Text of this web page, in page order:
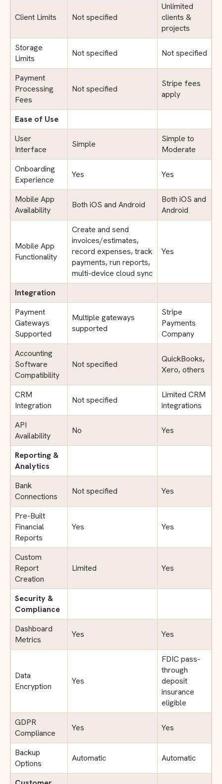
Client Limits Not specified
Unlimited
clients &
projects
Storage
Limits
Not specified Not specified
Payment
Processing
Fees
Not specified
Stripe fees
apply
Ease of Use
User
Interface
Simple
Simple to
Moderate
Onboarding
Experience
Yes Yes
Mobile App
Availability
Both iOS and Android
Both iOS and
Android
Mobile App
Functionality
Create and send
invoices/estimates,
record expenses, track
payments, run reports,
multi-device cloud sync
Yes
Integration
Payment
Gateways
Supported
Multiple gateways
supported
Stripe
Payments
Company
Accounting
Software
Compatibility
Not specified
QuickBooks,
Xero, others
CRM
Integration
Not specified
Limited CRM
integrations
API
Availability
No Yes
Reporting &
Analytics
Bank
Connections
Not specified Yes
Pre-Built
Financial
Reports
Yes Yes
Custom
Report
Creation
Limited Yes
Security &
Compliance
Dashboard
Metrics
Yes Yes
Data
Encryption
Yes
FDIC pass-
through
deposit
insurance
eligible
GDPR
Compliance
Yes Yes
Backup
Options
Automatic Automatic